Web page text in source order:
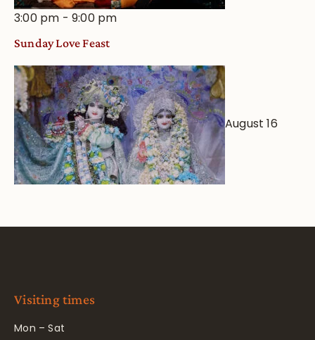
3:00 pm -9:00 pm
Sunday Love Feast
August 16
Visiting times
Mon – Sat